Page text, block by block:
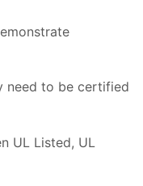
need to be certified
UL Listed, UL